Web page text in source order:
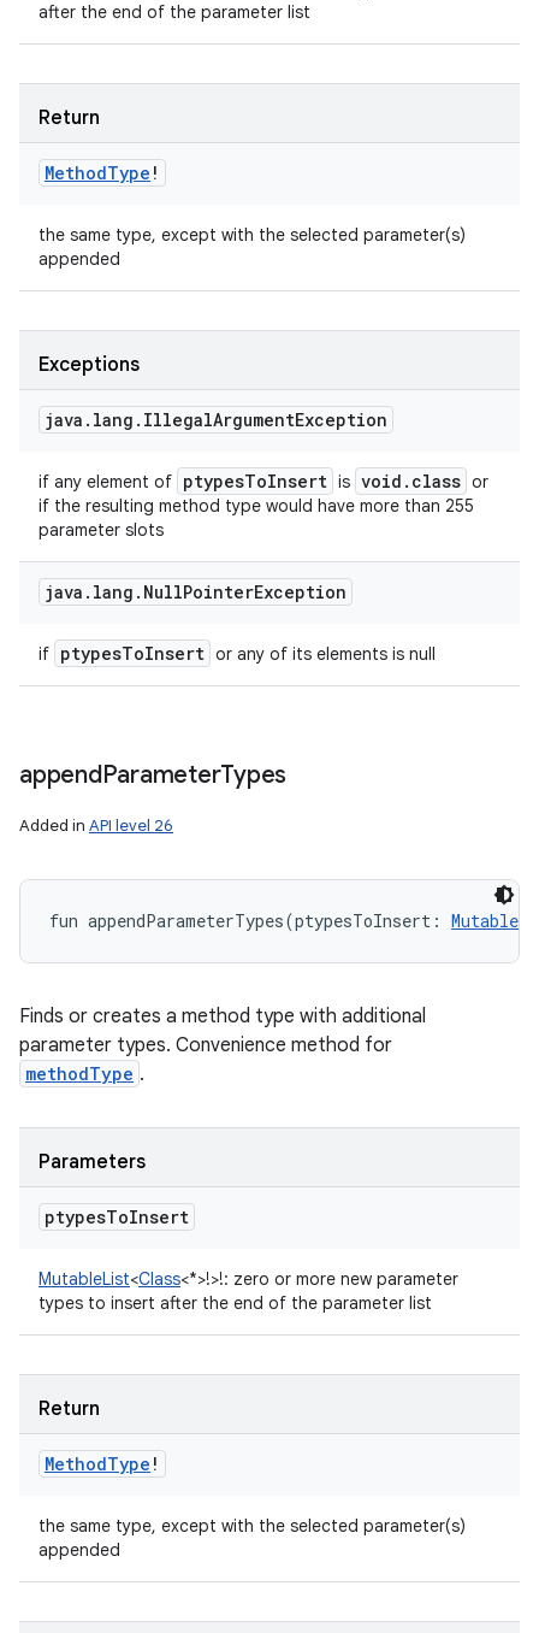
after the end of the parameter list
Return
MethodType !
the same type, except with the selected parameter(s)
appended
Exceptions
java . lang . IllegalArgumentException
if any element of ptypesToInsert is void . class or
if the resulting method type would have more than 255
parameter slots
java . lang . NullPointerException
if ptypesToInsert or any of its elements is null
appendParameterTypes
Added in API level 26
fun appendParameterTypes(ptypesToInsert :
Finds or creates a method type with additional
parameter types. Convenience method for
methodType .
Parameters
ptypesToInsert
MutableList<Class<*>!>!: zero or more new parameter
types to insert after the end of the parameter list
Return
MethodType !
the same type, except with the selected parameter(s)
appended